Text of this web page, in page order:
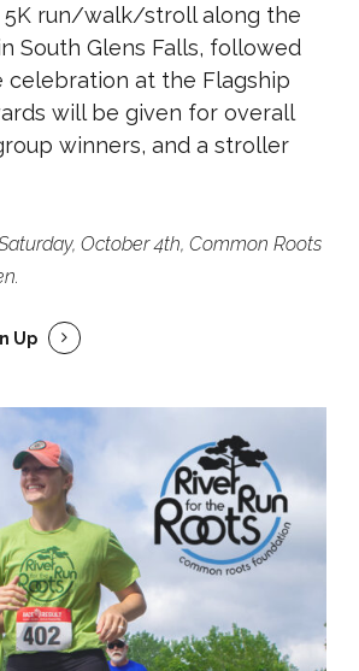
5K run/walk/stroll along the
South Glens Falls, followed
celebration at the Flagship
will be given for overall
winners, and a stroller
October 4th, Common Roots
Up